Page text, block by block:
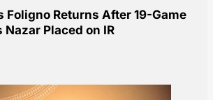
Foligno Returns After 19-Game
Nazar Placed on IR